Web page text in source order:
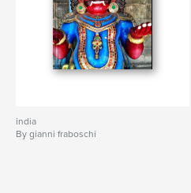
india
By gianni fraboschi